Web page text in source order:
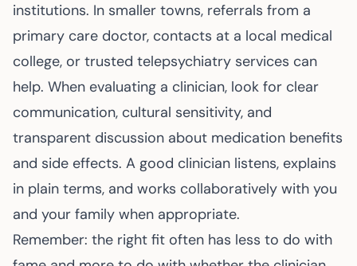
institutions. In smaller towns, referrals from a
primary care doctor, contacts at a local medical
college, or trusted telepsychiatry services can
help. When evaluating a clinician, look for clear
communication, cultural sensitivity, and
transparent discussion about medication benefits
and side effects. A good clinician listens, explains
in plain terms, and works collaboratively with you
and your family when appropriate.
Remember: the right fit often has less to do with